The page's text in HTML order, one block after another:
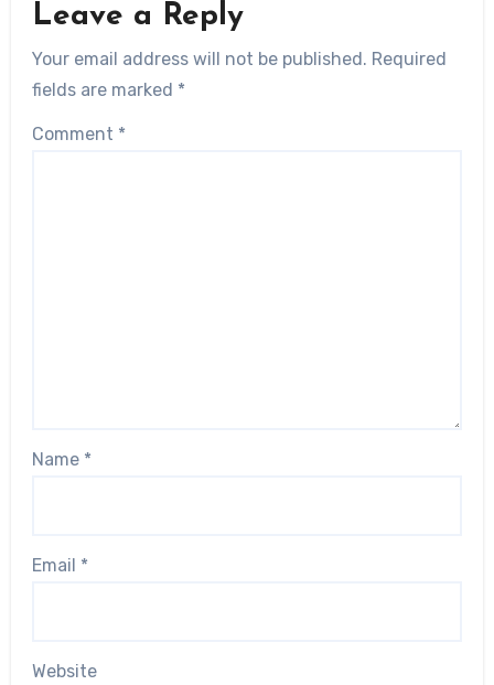
Leave a Reply
Your email address will not be published. Required
fields are marked *
Comment *
Name *
Email *
Website